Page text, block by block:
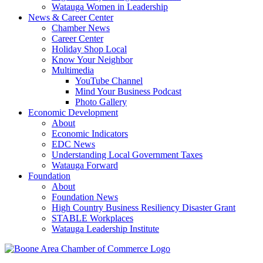
Watauga Women in Leadership
News & Career Center
Chamber News
Career Center
Holiday Shop Local
Know Your Neighbor
Multimedia
YouTube Channel
Mind Your Business Podcast
Photo Gallery
Economic Development
About
Economic Indicators
EDC News
Understanding Local Government Taxes
Watauga Forward
Foundation
About
Foundation News
High Country Business Resiliency Disaster Grant
STABLE Workplaces
Watauga Leadership Institute